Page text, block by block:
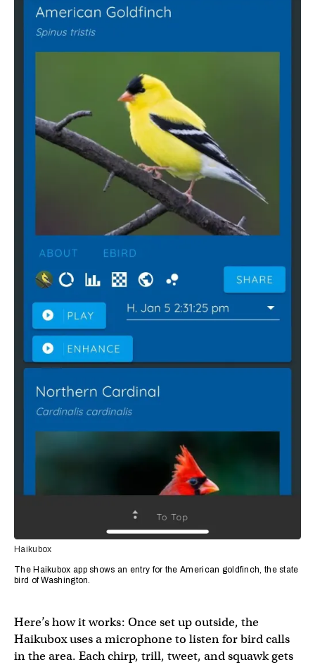
Haikubox
The Haikubox app shows an entry for the American goldfinch, the state
bird of Washington.
Here’s how it works: Once set up outside, the
Haikubox uses a microphone to listen for bird calls
in the area. Each chirp, trill, tweet, and squawk gets